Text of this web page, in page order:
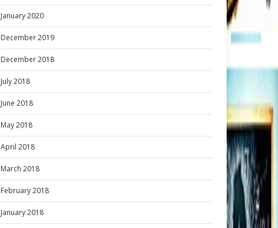
January 2020
December 2019
December 2018
July 2018
June 2018
May 2018
April 2018
March 2018
February 2018
January 2018